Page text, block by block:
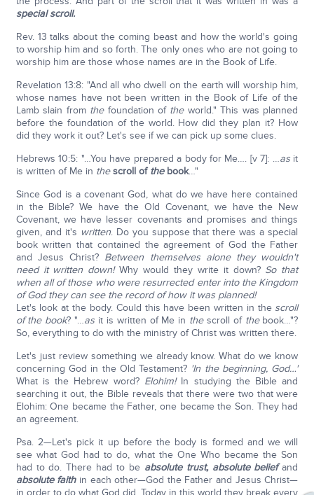
special scroll.
Rev. 13 talks about the coming beast and how the world's going
to worship him and so forth. The only ones who are not going to
worship him are those whose names are in the Book of Life.
Revelation 13:8: "And all who dwell on the earth will worship him,
whose names have not been written in the Book of Life of the
Lamb slain from thefoundation of theworld." This was planned
before the foundation of the world. How did they plan it? How
did they work it out? Let's see if we can pick up some clues.
Hebrews 10:5: "…You have prepared a body for Me…. [v 7]: …asit
is written of Me in the scroll ofthebook…"
Since God is a covenant God, what do we have here contained
in the Bible? We have the Old Covenant, we have the New
Covenant, we have lesser covenants and promises and things
given, and it's written. Do you suppose that there was a special
book written that contained the agreement of God the Father
and Jesus Christ? Between themselves alone they wouldn't
need it written down!Why would they write it down? So that
when all of those who were resurrected enter into the Kingdom
of God they can see the record of how it was planned!
Let's look at the body. Could this have been written in the scroll
of the book? "…as it is written of Me in thescroll of thebook…"?
So, everything to do with the ministry of Christ was written there.
Let's just review something we already know. What do we know
concerning God in the Old Testament? 'In the beginning, God…'
What is the Hebrew word? Elohim!In studying the Bible and
searching it out, the Bible reveals that there were two that were
Elohim: One became the Father, one became the Son. They had
an agreement.
Psa. 2—Let's pick it up before the body is formed and we will
see what God had to do, what the One Who became the Son
had to do. There had to be absolute trust, absolute beliefand
absolute faithin each other—God the Father and Jesus Christ—
in order to do what God did. Today in this world they break every